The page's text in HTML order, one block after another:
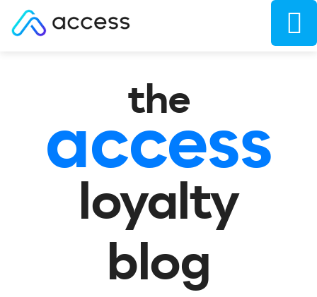
the
access
loyalty
blog